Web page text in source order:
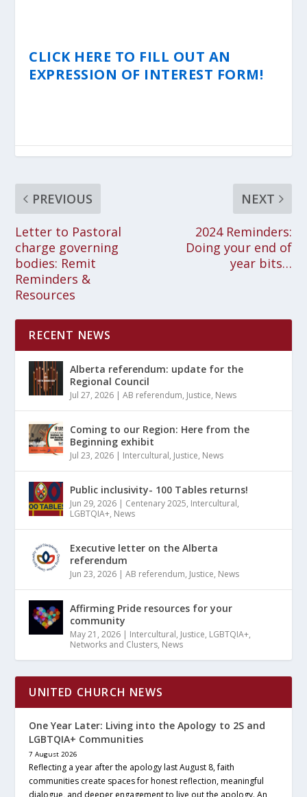
CLICK HERE TO FILL OUT AN
EXPRESSION OF INTEREST FORM!
PREVIOUS
Letter to Pastoral
charge governing
bodies: Remit
Reminders &
Resources
NEXT
2024 Reminders:
Doing your end of
year bits…
RECENT NEWS
Alberta referendum: update for the
Regional Council
Jul 27, 2026 |AB referendum, Justice, News
Coming to our Region: Here from the
Beginning exhibit
Jul 23, 2026 | Intercultural, Justice, News
Public inclusivity- 100 Tables returns!
Jun 29, 2026 | Centenary 2025, Intercultural,
LGBTQIA+, News
Executive letter on the Alberta
referendum
Jun 23, 2026 |AB referendum, Justice, News
Affirming Pride resources for your
community
May 21, 2026 | Intercultural, Justice, LGBTQIA+,
Networks and Clusters, News
UNITED CHURCH NEWS
One Year Later: Living into the Apology to 2S and
LGBTQIA+ Communities
7 August 2026
Reflecting a year after the apology last August 8, faith
communities create spaces for honest reflection, meaningful
dialogue, and deeper engagement to live out the apology. An